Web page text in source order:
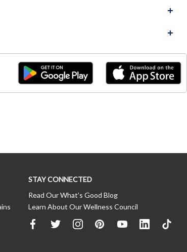
STAY CONNECTED
Read Our What’s Good Blog
Learn About Our Wellness Council